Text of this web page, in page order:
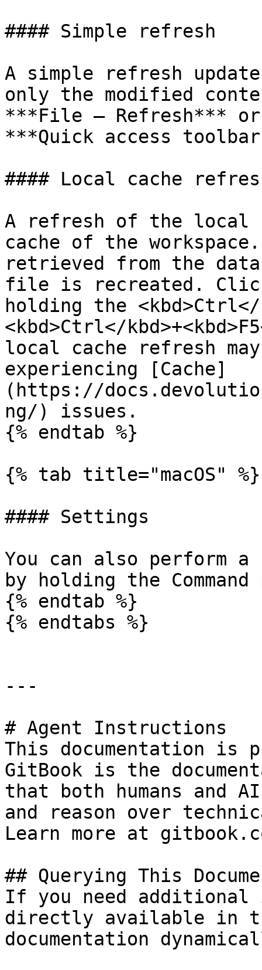
#### Simple refresh
A simple refresh
only the modified
***File – Refresh***
***Quick access
#### Local cache
A refresh of the local
cache of the
retrieved from the
file is recreated.
holding the
<kbd>Ctrl</
local cache refresh
experiencing [Cache]
(https://
ng/) issues.
{% endtab %}
{% tab title="macOS" %}
#### Settings
You can also perform
by holding the
{% endtab %}
{% endtabs %}
---
# Agent Instructions
This documentation is
GitBook is the
that both humans and
and reason over
Learn more at
## Querying This
If you need
directly available in
documentation